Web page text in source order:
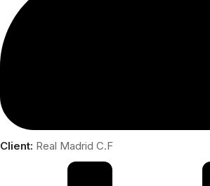
Client: Real Madrid C.F